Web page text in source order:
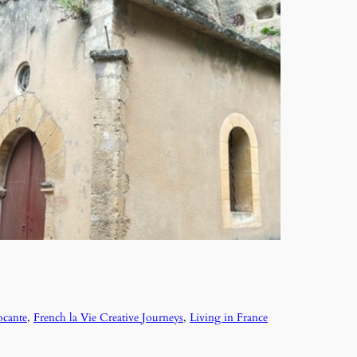
, French la Vie Creative Journeys, Living in France